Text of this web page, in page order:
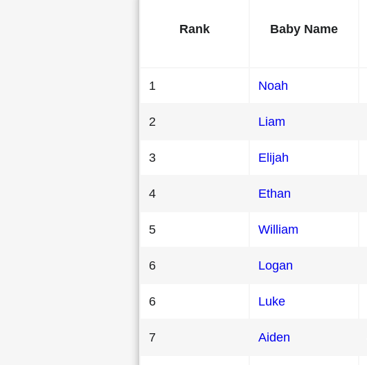
Rank Baby Name
1 Noah
2 Liam
3 Elijah
4 Ethan
5 William
6 Logan
6 Luke
7 Aiden